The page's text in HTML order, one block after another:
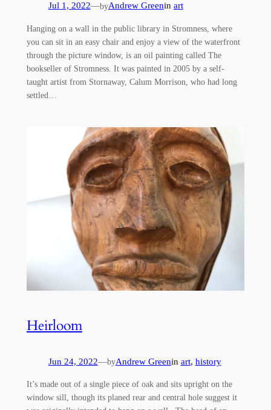
Jul 1, 2022—byAndrew Greenin art
Hanging on a wall in the public library in Stromness, where
you can sit in an easy chair and enjoy a view of the waterfront
through the picture window, is an oil painting called The
bookseller of Stromness. It was painted in 2005 by a self-
taught artist from Stornaway, Calum Morrison, who had long
settled…
Heirloom
Jun 24, 2022—byAndrew Greenin art, history
It’s made out of a single piece of oak and sits upright on the
window sill, though its planed rear and central hole suggest it